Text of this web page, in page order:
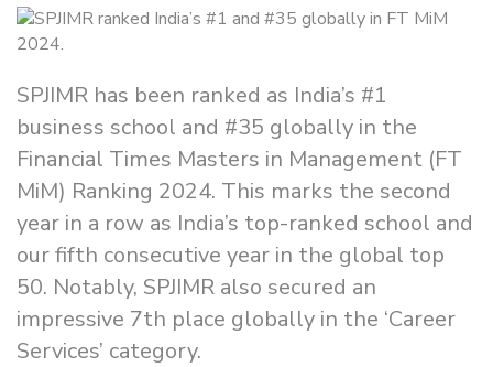
SPJIMR has been ranked as India’s #1
business school and #35 globally in the
Financial Times Masters in Management (FT
MiM) Ranking 2024. This marks the second
year in a row as India’s top-ranked school and
our fifth consecutive year in the global top
50. Notably, SPJIMR also secured an
impressive 7th place globally in the ‘Career
Services’ category.